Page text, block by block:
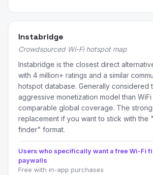
Instabridge
Crowdsourced Wi-Fi hotspot map
Instabridge is the closest direct
with 4 million+ ratings and a similar
hotspot database. Generally considered
aggressive monetization model than
comparable global coverage. The
replacement if you want to stick with the
finder" format.
Users who specifically want a free Wi-Fi
paywalls
Free with in-app purchases